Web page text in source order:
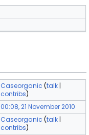
Caseorganic (talk |
contribs)
00:08, 21 November 2010
Caseorganic (talk |
contribs)